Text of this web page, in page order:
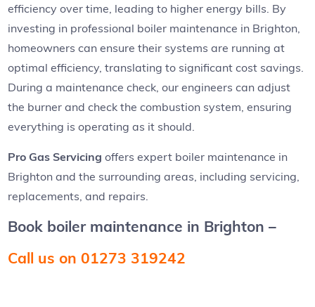
efficiency over time, leading to higher energy bills. By
investing in professional boiler maintenance in Brighton,
homeowners can ensure their systems are running at
optimal efficiency, translating to significant cost savings.
During a maintenance check, our engineers can adjust
the burner and check the combustion system, ensuring
everything is operating as it should.
Pro Gas Servicing offers expert boiler maintenance in
Brighton and the surrounding areas, including servicing,
replacements, and repairs.
Book boiler maintenance in Brighton –
Call us on 01273 319242